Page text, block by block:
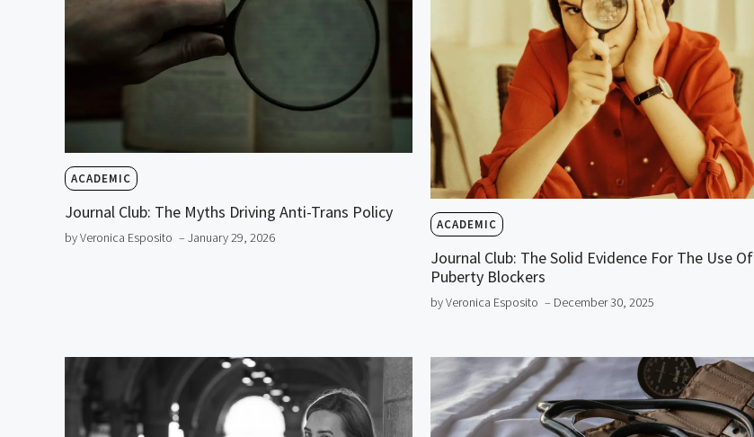
ACADEMIC
Journal Club: The Myths Driving Anti-Trans Policy
by Veronica Esposito – January 29, 2026
ACADEMIC
Journal Club: The Solid Evidence For The Use Of
Puberty Blockers
by Veronica Esposito – December 30, 2025